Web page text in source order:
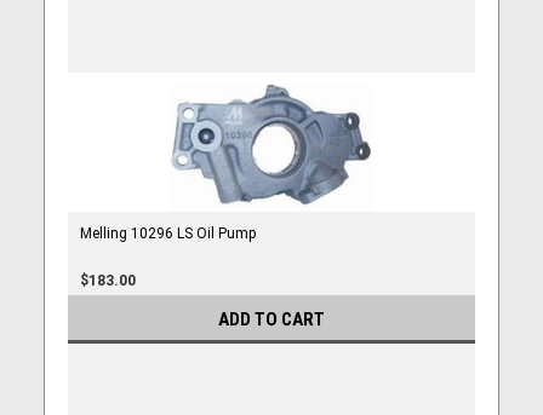
Melling 10296 LS Oil Pump
$183.00
ADD TO CART